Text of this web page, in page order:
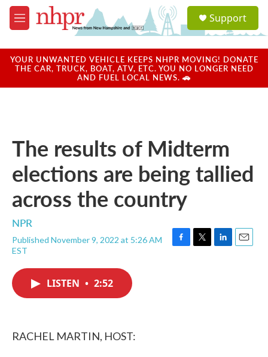
Skip to main content
M
e
u
a
u
Support
YOUR UNWANTED VEHICLE KEEPS NHPR MOVING! DONATE
THE CAR, TRUCK, BOAT, ATV, ETC. YOU NO LONGER NEED
AND FUEL LOCAL NEWS. 🚗
The results of Midterm
elections are being tallied
across the country
NPR
Published November 9, 2022 at 5:26 AM
EST
F
T
L
E
LISTEN • 2:52
RACHEL MARTIN, HOST: